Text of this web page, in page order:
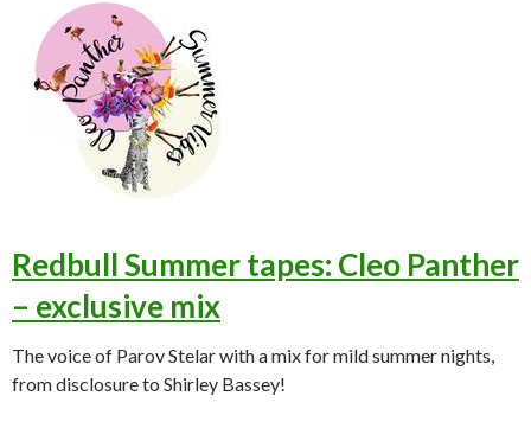
Redbull Summer tapes: Cleo Panther
– exclusive mix
The voice of Parov Stelar with a mix for mild summer nights,
from disclosure to Shirley Bassey!